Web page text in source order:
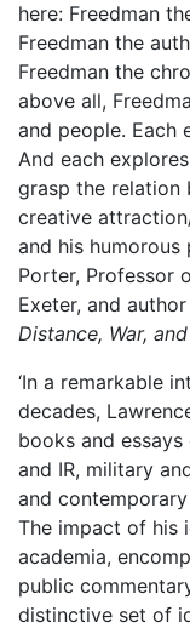
here: Freedman
Freedman the
Freedman the
above all,
and people. Each
And each
grasp the relation
creative
and his
Porter, Professor
Exeter, and
Distance, War,
‘In a remarkable
decades,
books and
and IR, military
and
The impact of his
academia,
public
distinctive set of